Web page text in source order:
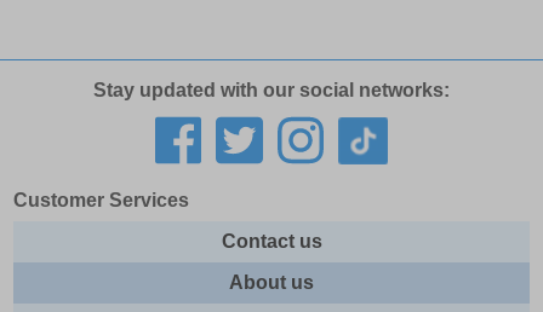
Stay updated with our social networks:
Customer Services
Contact us
About us